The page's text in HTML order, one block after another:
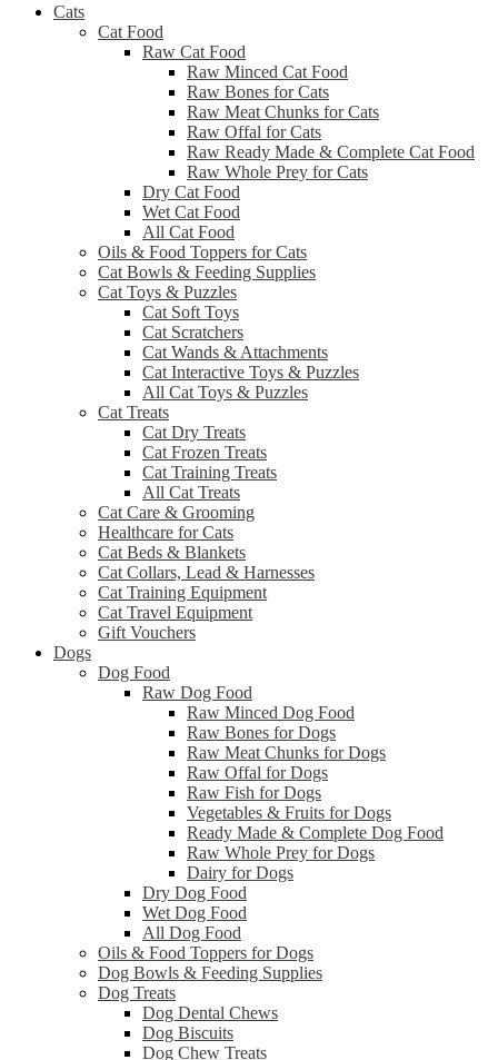
Cats
Cat Food
Raw Cat Food
Raw Minced Cat Food
Raw Bones for Cats
Raw Meat Chunks for Cats
Raw Offal for Cats
Raw Ready Made & Complete Cat Food
Raw Whole Prey for Cats
Dry Cat Food
Wet Cat Food
All Cat Food
Oils & Food Toppers for Cats
Cat Bowls & Feeding Supplies
Cat Toys & Puzzles
Cat Soft Toys
Cat Scratchers
Cat Wands & Attachments
Cat Interactive Toys & Puzzles
All Cat Toys & Puzzles
Cat Treats
Cat Dry Treats
Cat Frozen Treats
Cat Training Treats
All Cat Treats
Cat Care & Grooming
Healthcare for Cats
Cat Beds & Blankets
Cat Collars, Lead & Harnesses
Cat Training Equipment
Cat Travel Equipment
Gift Vouchers
Dogs
Dog Food
Raw Dog Food
Raw Minced Dog Food
Raw Bones for Dogs
Raw Meat Chunks for Dogs
Raw Offal for Dogs
Raw Fish for Dogs
Vegetables & Fruits for Dogs
Ready Made & Complete Dog Food
Raw Whole Prey for Dogs
Dairy for Dogs
Dry Dog Food
Wet Dog Food
All Dog Food
Oils & Food Toppers for Dogs
Dog Bowls & Feeding Supplies
Dog Treats
Dog Dental Chews
Dog Biscuits
Dog Chew Treats